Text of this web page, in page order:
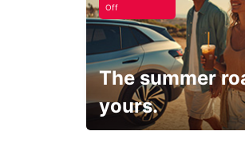
GRAND-LANCY -
Off
The summer
yours.